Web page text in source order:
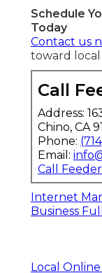
Schedule
Today
Contact us
toward
Call
Address:
Chino, CA
Phone:
Email:
Call Feeder
Internet
Business
Local